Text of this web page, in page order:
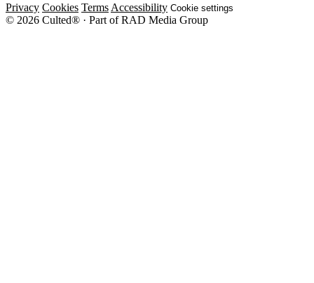
Privacy Cookies Terms Accessibility Cookie settings
© 2026 Culted® · Part of RAD Media Group